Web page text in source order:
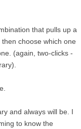
that pulls up a
choose which one
(again, two-clicks -
and always will be. I
to know the